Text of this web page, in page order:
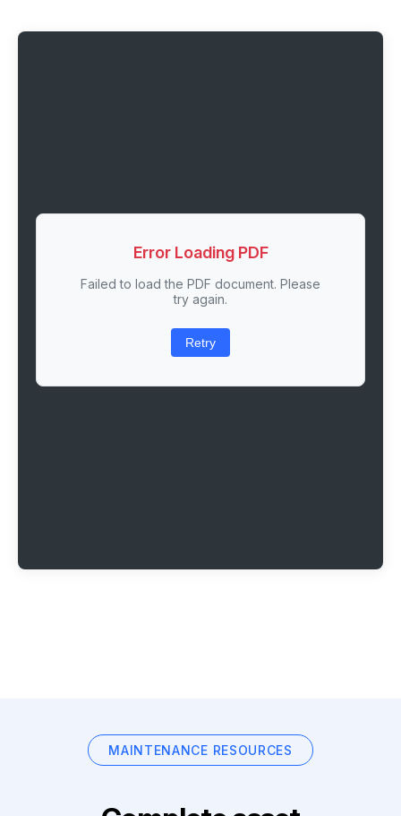
Error Loading PDF
Failed to load the PDF document. Please
try again.
Retry
MAINTENANCE RESOURCES